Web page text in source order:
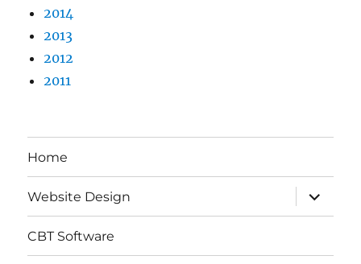
2014
2013
2012
2011
Home
Website Design
expand
child
menu
CBT Software